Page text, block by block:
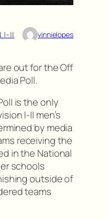
I-II vinnielopes
out for the Off
Poll.
is the only
I-II men’s
by media
receiving the
in the National
schools
outside of
teams